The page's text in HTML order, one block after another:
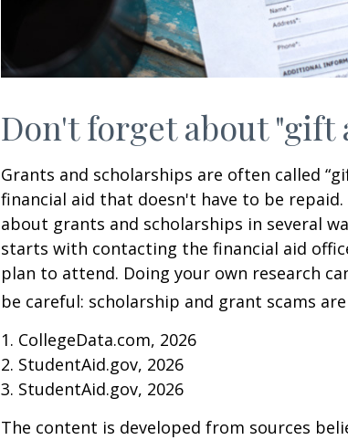
Don't forget about "gift
Grants and scholarships are often called
financial aid that doesn't have to be
about grants and scholarships in several
starts with contacting the financial aid
plan to attend. Doing your own research
be careful: scholarship and grant scams
1. CollegeData.com, 2026
2. StudentAid.gov, 2026
3. StudentAid.gov, 2026
The content is developed from sources